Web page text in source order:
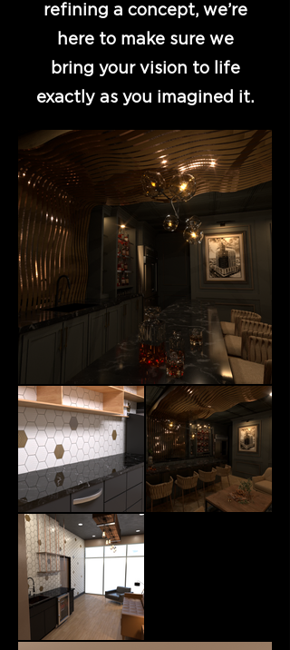
refining a concept, we’re
here to make sure we
bring your vision to life
exactly as you imagined it.